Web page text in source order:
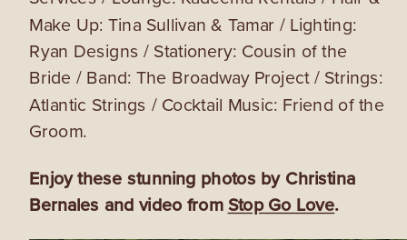
Make Up: Tina Sullivan & Tamar / Lighting:
Ryan Designs / Stationery: Cousin of the
Bride / Band: The Broadway Project / Strings:
Atlantic Strings / Cocktail Music: Friend of the
Groom.
Enjoy these stunning photos by Christina
Bernales and video fromStop Go Love.